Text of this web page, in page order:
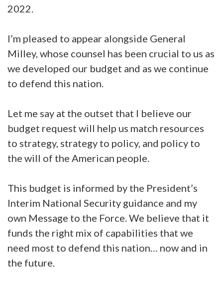
2022.
I’m pleased to appear alongside General
Milley, whose counsel has been crucial to us as
we developed our budget and as we continue
to defend this nation.
Let me say at the outset that I believe our
budget request will help us match resources
to strategy, strategy to policy, and policy to
the will of the American people.
This budget is informed by the President’s
Interim National Security guidance and my
own Message to the Force. We believe that it
funds the right mix of capabilities that we
need most to defend this nation… now and in
the future.